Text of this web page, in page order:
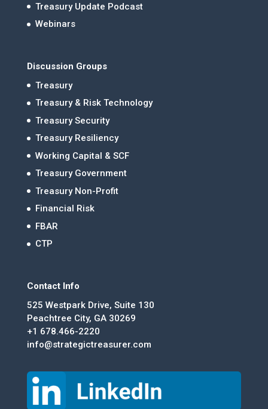
Treasury Update Podcast
Webinars
Discussion Groups
Treasury
Treasury & Risk Technology
Treasury Security
Treasury Resiliency
Working Capital & SCF
Treasury Government
Treasury Non-Profit
Financial Risk
FBAR
CTP
Contact Info
525 Westpark Drive, Suite 130
Peachtree City, GA 30269
+1 678.466-2220
info@strategictreasurer.com